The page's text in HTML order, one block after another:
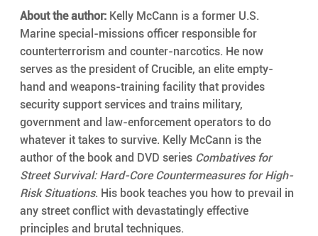
About the author: Kelly McCann is a former U.S.
Marine special-missions officer responsible for
counterterrorism and counter-narcotics. He now
serves as the president of Crucible, an elite empty-
hand and weapons-training facility that provides
security support services and trains military,
government and law-enforcement operators to do
whatever it takes to survive. Kelly McCann is the
author of the book and DVD series Combatives for
Street Survival: Hard-Core Countermeasures for High-
Risk Situations. His book teaches you how to prevail in
any street conflict with devastatingly effective
principles and brutal techniques.